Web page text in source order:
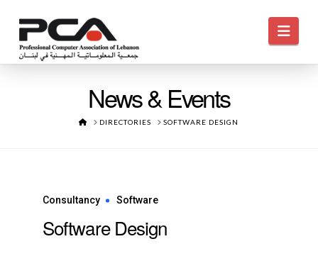
News & Events
HOMEDIRECTORIES SOFTWARE DESIGN
Consultancy Software
Software Design